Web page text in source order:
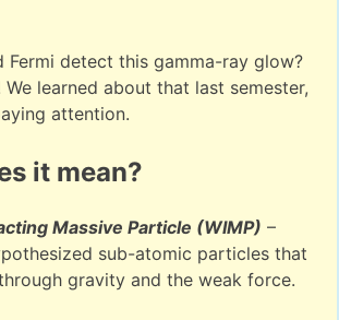
Fermi detect this gamma-ray glow?
We learned about that last semester,
attention.
it mean?
Massive Particle (WIMP) –
sub-atomic particles that
gravity and the weak force.